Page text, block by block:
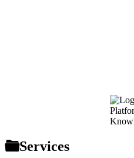
Services